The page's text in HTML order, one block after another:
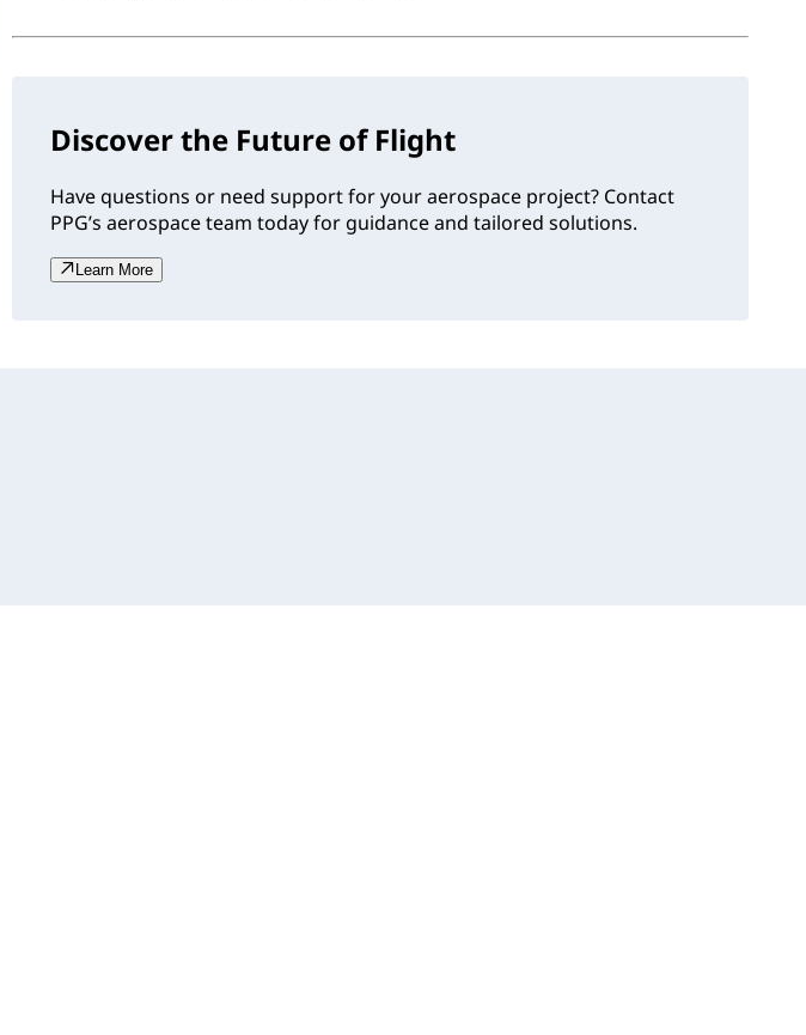
Discover the Future of Flight
Have questions or need support for your aerospace project? Contact
PPG’s aerospace team today for guidance and tailored solutions.
Learn More